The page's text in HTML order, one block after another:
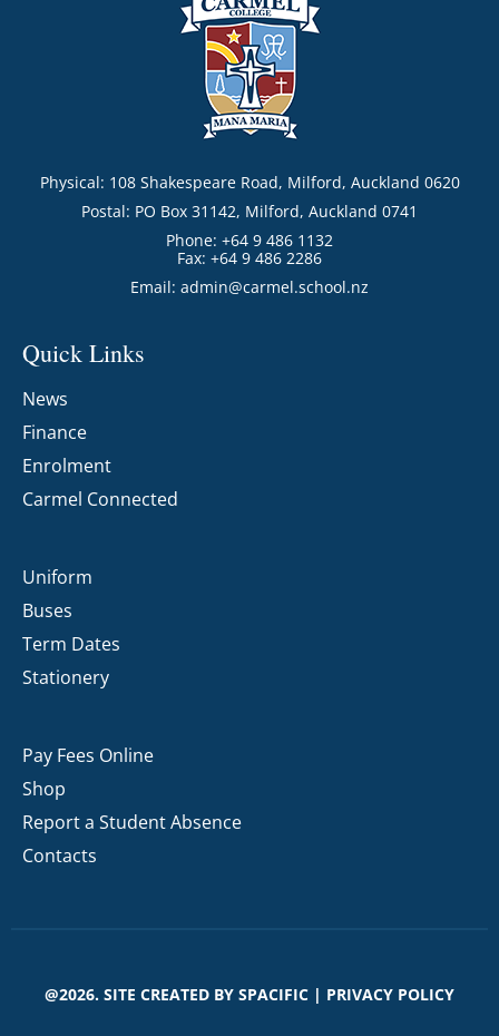
Physical: 108 Shakespeare Road, Milford, Auckland 0620
Postal: PO Box 31142, Milford, Auckland 0741
Phone: +64 9 486 1132
Fax: +64 9 486 2286
Email: admin@carmel.school.nz
Quick Links
News
Finance
Enrolment
Carmel Connected
Uniform
Buses
Term Dates
Stationery
Pay Fees Online
Shop
Report a Student Absence
Contacts
@2026. SITE CREATED BY SPACIFIC | PRIVACY POLICY